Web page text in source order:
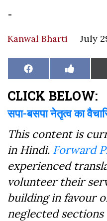
-
Kanwal Bharti July
Share
on
Facebook Share
on
Like
on
CLICK BELOW:
सपा-बसपा नेतृत्व का
This content is
in Hindi. Forward
experienced
volunteer their
building in favour
neglected